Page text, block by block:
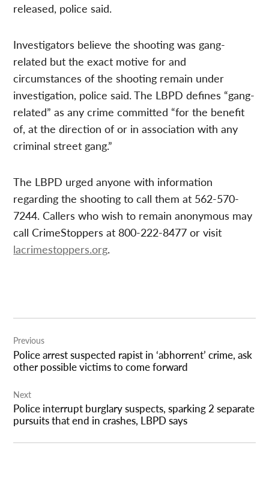
released, police said.
Investigators believe the shooting was gang-
related but the exact motive for and
circumstances of the shooting remain under
investigation, police said. The LBPD defines “gang-
related” as any crime committed “for the benefit
of, at the direction of or in association with any
criminal street gang.”
The LBPD urged anyone with information
regarding the shooting to call them at 562-570-
7244. Callers who wish to remain anonymous may
call CrimeStoppers at 800-222-8477 or visit
lacrimestoppers.org.
navigation
Previous
Police arrest suspected rapist in ‘abhorrent’ crime, ask
other possible victims to come forward
Next
Police interrupt burglary suspects, sparking 2 separate
pursuits that end in crashes, LBPD says